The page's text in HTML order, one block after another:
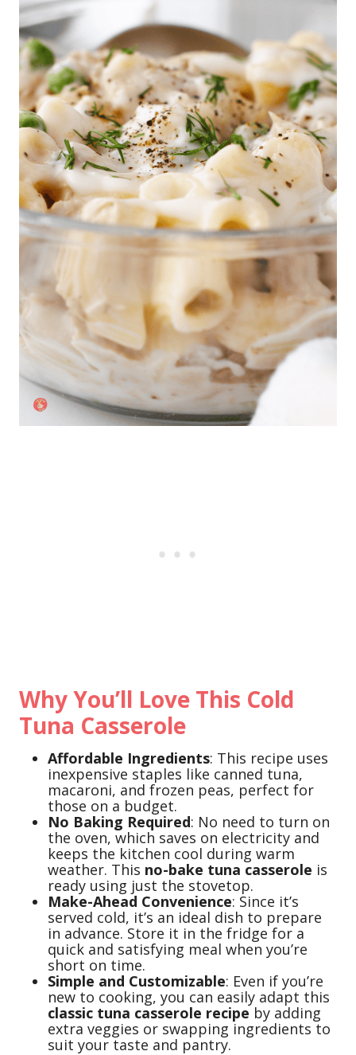
Why You’ll Love This Cold
Tuna Casserole
Affordable Ingredients: This recipe uses
inexpensive staples like canned tuna,
macaroni, and frozen peas, perfect for
those on a budget.
No Baking Required: No need to turn on
the oven, which saves on electricity and
keeps the kitchen cool during warm
weather. This no-bake tuna casserole is
ready using just the stovetop.
Make-Ahead Convenience: Since it’s
served cold, it’s an ideal dish to prepare
in advance. Store it in the fridge for a
quick and satisfying meal when you’re
short on time.
Simple and Customizable: Even if you’re
new to cooking, you can easily adapt this
classic tuna casserole recipe by adding
extra veggies or swapping ingredients to
suit your taste and pantry.